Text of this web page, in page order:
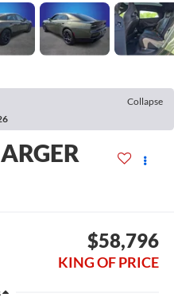
Collapse
$58,796
KING OF PRICE